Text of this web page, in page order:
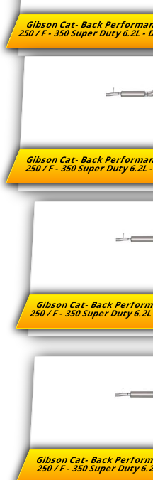
Gibson Cat- Back
250 / F - 350 Super Duty 6.2L
Gibson Cat- Back
250 / F - 350 Super Duty
Gibson Cat- Back
250 / F - 350 Super Duty
Gibson Cat- Back
250 / F - 350 Super Duty